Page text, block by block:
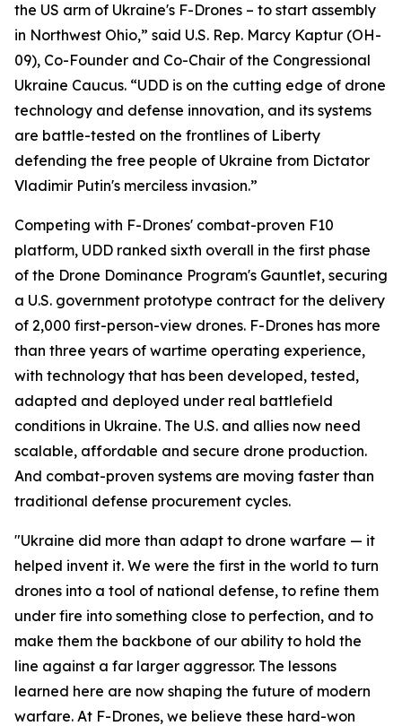
the US arm of Ukraine's F-Drones – to start assembly
in Northwest Ohio,” said U.S. Rep. Marcy Kaptur (OH-
09), Co-Founder and Co-Chair of the Congressional
Ukraine Caucus. “UDD is on the cutting edge of drone
technology and defense innovation, and its systems
are battle-tested on the frontlines of Liberty
defending the free people of Ukraine from Dictator
Vladimir Putin's merciless invasion.”
Competing with F-Drones' combat-proven F10
platform, UDD ranked sixth overall in the first phase
of the Drone Dominance Program's Gauntlet, securing
a U.S. government prototype contract for the delivery
of 2,000 first-person-view drones. F-Drones has more
than three years of wartime operating experience,
with technology that has been developed, tested,
adapted and deployed under real battlefield
conditions in Ukraine. The U.S. and allies now need
scalable, affordable and secure drone production.
And combat-proven systems are moving faster than
traditional defense procurement cycles.
"Ukraine did more than adapt to drone warfare — it
helped invent it. We were the first in the world to turn
drones into a tool of national defense, to refine them
under fire into something close to perfection, and to
make them the backbone of our ability to hold the
line against a far larger aggressor. The lessons
learned here are now shaping the future of modern
warfare. At F-Drones, we believe these hard-won